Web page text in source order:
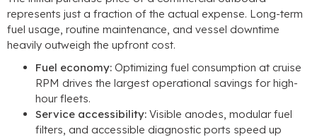
represents just a fraction of the actual expense. Long-term
fuel usage routine maintenance and vessel downtime
heavily outweigh the upfront cost.
Fuel economy: Optimizing fuel consumption at cruise
RPM drives the largest operational savings for high-
hour fleets.
Service accessibility: Visible anodes modular fuel
filters and accessible diagnostic ports speed up